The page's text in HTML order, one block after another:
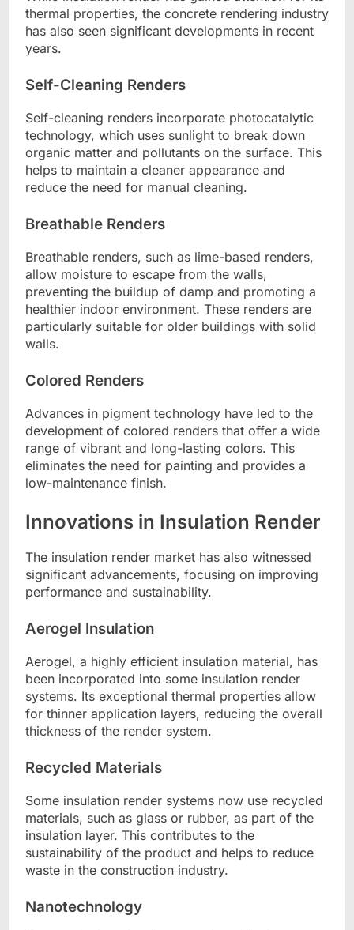
thermal properties, the concrete rendering industry
has also seen significant developments in recent
years.
Self-Cleaning Renders
Self-cleaning renders incorporate photocatalytic
technology, which uses sunlight to break down
organic matter and pollutants on the surface. This
helps to maintain a cleaner appearance and
reduce the need for manual cleaning.
Breathable Renders
Breathable renders, such as lime-based renders,
allow moisture to escape from the walls,
preventing the buildup of damp and promoting a
healthier indoor environment. These renders are
particularly suitable for older buildings with solid
walls.
Colored Renders
Advances in pigment technology have led to the
development of colored renders that offer a wide
range of vibrant and long-lasting colors. This
eliminates the need for painting and provides a
low-maintenance finish.
Innovations in Insulation Render
The insulation render market has also witnessed
significant advancements, focusing on improving
performance and sustainability.
Aerogel Insulation
Aerogel, a highly efficient insulation material, has
been incorporated into some insulation render
systems. Its exceptional thermal properties allow
for thinner application layers, reducing the overall
thickness of the render system.
Recycled Materials
Some insulation render systems now use recycled
materials, such as glass or rubber, as part of the
insulation layer. This contributes to the
sustainability of the product and helps to reduce
waste in the construction industry.
Nanotechnology